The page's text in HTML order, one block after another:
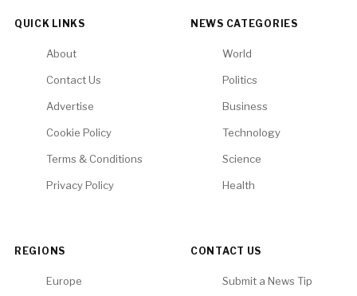
QUICK LINKS
About
Contact Us
Advertise
Cookie Policy
Terms & Conditions
Privacy Policy
NEWS CATEGORIES
World
Politics
Business
Technology
Science
Health
REGIONS
Europe
CONTACT US
Submit a News Tip